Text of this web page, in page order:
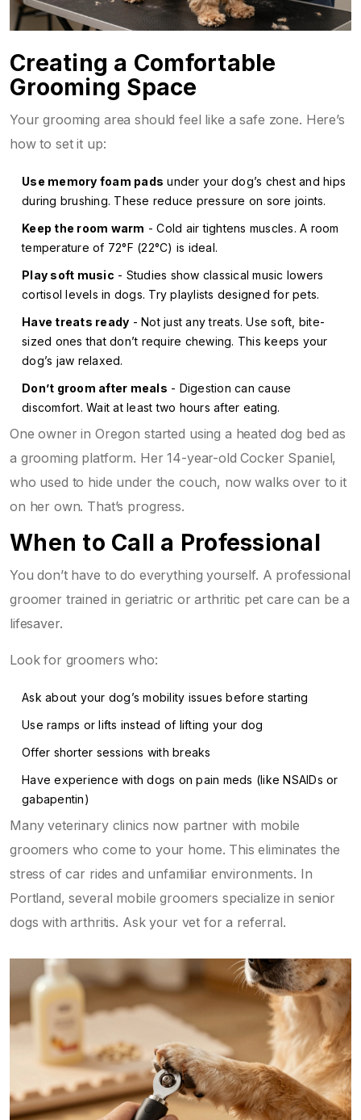
Creating a Comfortable
Grooming Space
Your grooming area should feel like a safe zone. Here’s
how to set it up:
Use memory foam pads under your dog’s chest and hips
during brushing. These reduce pressure on sore joints.
Keep the room warm - Cold air tightens muscles. A room
temperature of 72°F (22°C) is ideal.
Play soft music - Studies show classical music lowers
cortisol levels in dogs. Try playlists designed for pets.
Have treats ready - Not just any treats. Use soft, bite-
sized ones that don’t require chewing. This keeps your
dog’s jaw relaxed.
Don’t groom after meals - Digestion can cause
discomfort. Wait at least two hours after eating.
One owner in Oregon started using a heated dog bed as
a grooming platform. Her 14-year-old Cocker Spaniel,
who used to hide under the couch, now walks over to it
on her own. That’s progress.
When to Call a Professional
You don’t have to do everything yourself. A professional
groomer trained in geriatric or arthritic pet care can be a
lifesaver.
Look for groomers who:
Ask about your dog’s mobility issues before starting
Use ramps or lifts instead of lifting your dog
Offer shorter sessions with breaks
Have experience with dogs on pain meds (like NSAIDs or
gabapentin)
Many veterinary clinics now partner with mobile
groomers who come to your home. This eliminates the
stress of car rides and unfamiliar environments. In
Portland, several mobile groomers specialize in senior
dogs with arthritis. Ask your vet for a referral.